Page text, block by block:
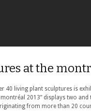
at the
40 living plant sculptures is
2013” displays two
from more than 20